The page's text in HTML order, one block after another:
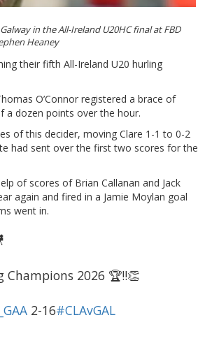
in the All-Ireland U20HC final at FBD
Heaney
their fifth All-Ireland U20 hurling
O’Connor registered a brace of
a dozen points over the hour.
of this decider, moving Clare 1-1 to 0-2
had sent over the first two scores for the
of scores of Brian Callanan and Jack
again and fired in a Jamie Moylan goal
went in.
2026 🏆‼️👏
2-16#CLAvGAL